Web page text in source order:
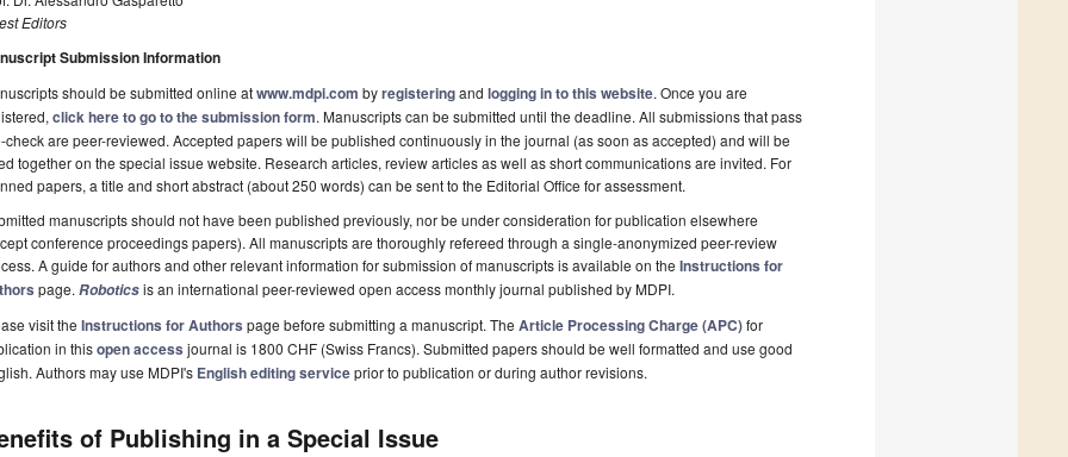
Editors
Submission Information
should be submitted online atwww.mdpi.com byregisteringand logging in to this website. Once you are
click here to go to the submission form. Manuscripts can be submitted until the deadline. All submissions that pass
check are peer-reviewed. Accepted papers will be published continuously in the journal (as soon as accepted) and will be
together on the special issue website. Research articles, review articles as well as short communications are invited. For
papers, a title and short abstract (about 250 words) can be sent to the Editorial Office for assessment.
manuscripts should not have been published previously, nor be under consideration for publication elsewhere
conference proceedings papers). All manuscripts are thoroughly refereed through a single-anonymized peer-review
A guide for authors and other relevant information for submission of manuscripts is available on the Instructions for
page. Roboticsis an international peer-reviewed open access monthly journal published by MDPI.
visit the Instructions for Authors page before submitting a manuscript. The Article Processing Charge (APC)for
in thisopen access journal is 1800 CHF (Swiss Francs). Submitted papers should be well formatted and use good
Authors may use MDPI's English editing serviceprior to publication or during author revisions.
of Publishing in a Special Issue